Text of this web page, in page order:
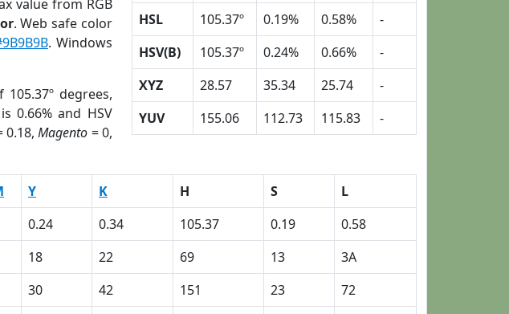
value from RGB
. Web safe color
. Windows
degrees,
0.66% and HSV
0.18,Magento = 0,
HSL
105.37º 0.19% 0.58%
-
HSV(B)
105.37º 0.24% 0.66%
-
XYZ
28.57 35.34 25.74
-
YUV
155.06 112.73 115.83 -
Y K H S
L
0.24 0.34 105.37 0.19
0.58
18 22 69 13
3A
30 42 151 23
72